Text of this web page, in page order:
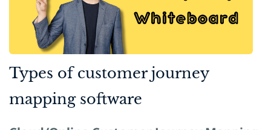
​Types of customer journey
mapping software